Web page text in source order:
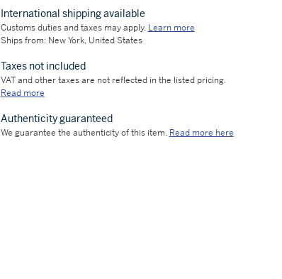
International shipping available
Customs duties and taxes may apply. Learn more
Ships from: New York, United States
Taxes not included
VAT and other taxes are not reflected in the listed pricing.
Read more
Authenticity guaranteed
We guarantee the authenticity of this item. Read more here